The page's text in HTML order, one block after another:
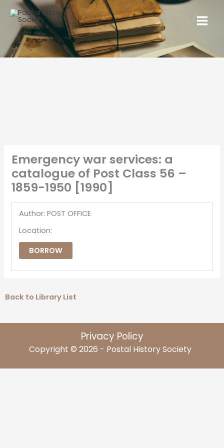
Emergency war services: a
catalogue of Post Class 56 –
1859-1950 [1990]
Author: POST OFFICE
Location:
BORROW
Back to Library List
Privacy Policy
Copyright © 2026 - Postal History Society